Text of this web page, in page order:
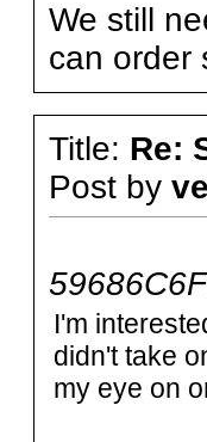
We still
can order
Title: Re:
Post by
I'm
didn't take
my eye on